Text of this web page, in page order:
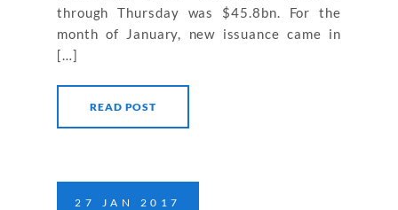
through Thursday was $45.8bn. For the
month of January, new issuance came in
[…]
READ POST
27 JAN 2017